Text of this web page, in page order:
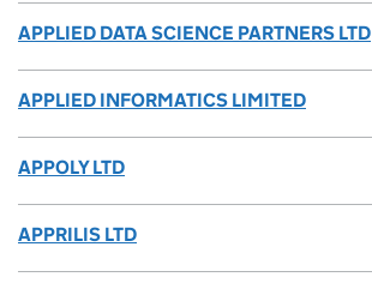
APPLIED DATA SCIENCE PARTNERS LTD
APPLIED INFORMATICS LIMITED
APPOLY LTD
APPRILIS LTD